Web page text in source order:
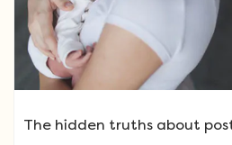
The hidden truths about